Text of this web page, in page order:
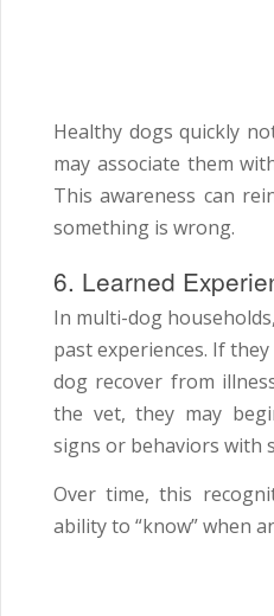
Healthy dogs quickly
may associate them
This awareness can
something is wrong.
6. Learned
In multi-dog
past experiences. If
dog recover from
the vet, they may
signs or behaviors with
Over time, this
ability to “know” when